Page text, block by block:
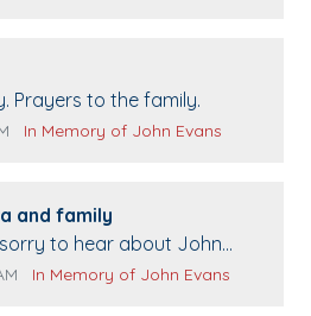
Prayers to the family.
date:
Comment source:
In Memory of John Evans
and family
to hear about John
Your smile will be missed
date:
Comment source:
In Memory of John Evans